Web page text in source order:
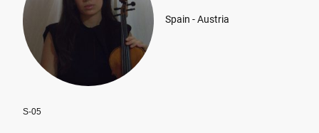
S-05
Spain - Austria